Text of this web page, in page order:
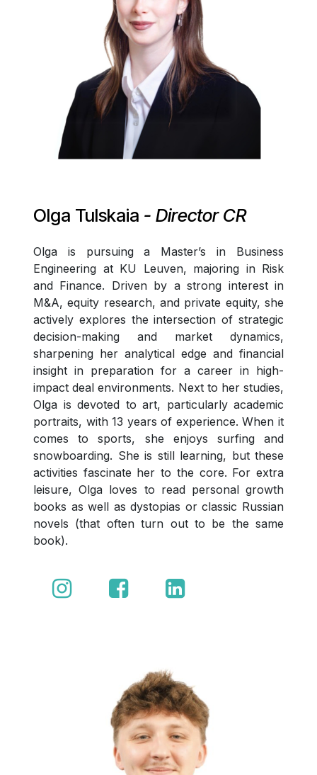
Olga Tulskaia - Director CR
Olga is pursuing a Master’s in Business
Engineering at KU Leuven, majoring in Risk
and Finance. Driven by a strong interest in
M&A, equity research, and private equity, she
actively explores the intersection of strategic
decision-making and market dynamics,
sharpening her analytical edge and financial
insight in preparation for a career in high-
impact deal environments. Next to her studies,
Olga is devoted to art, particularly academic
portraits, with 13 years of experience. When it
comes to sports, she enjoys surfing and
snowboarding. She is still learning, but these
activities fascinate her to the core. For extra
leisure, Olga loves to read personal growth
books as well as dystopias or classic Russian
novels (that often turn out to be the same
book).